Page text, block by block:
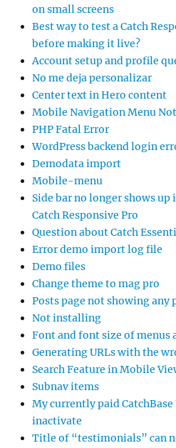
on small screens
Best way to test a Catch
before making it live?
Account setup and profile
No me deja personalizar
Center text in Hero content
Mobile Navigation Menu
PHP Fatal Error
WordPress backend login
Demodata import
Mobile-menu
Side bar no longer shows
Catch Responsive Pro
Question about Catch
Error demo import log file
Demo files
Change theme to mag pro
Posts page not showing any
Not installing
Font and font size of menus
Generating URLs with the
Search Feature in Mobile
Subnav items
My currently paid CatchBase
inactivate
Title of “testimonials” can